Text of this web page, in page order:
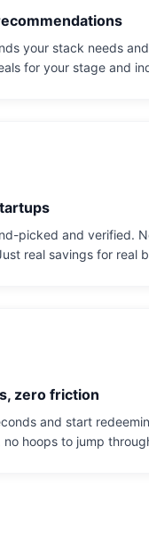
your stack needs
for your stage and
picked and verified.
real savings for real
zero friction
and start
hoops to jump